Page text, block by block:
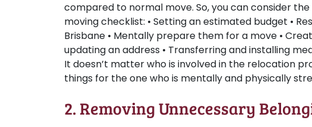
compared to normal move. So, you can consider
moving checklist: • Setting an estimated budget •
Brisbane • Mentally prepare them for a move •
updating an address • Transferring and installing
It doesn’t matter who is involved in the relocation
things for the one who is mentally and physically
2. Removing Unnecessary